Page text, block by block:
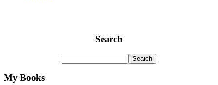
Search
My Books